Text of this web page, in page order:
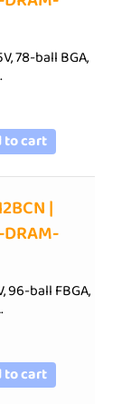
78-ball BGA,
to cart
|
96-ball FBGA,
to cart